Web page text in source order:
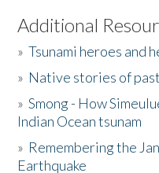
Listen to the Book
Activities
The Story & Student
Additional
»Tsunami heroes and
» Native stories of
»Smong - How
Indian Ocean tsunam
» Remembering the
Earthquake